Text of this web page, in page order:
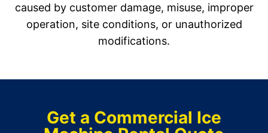
caused by customer damage, misuse, improper
operation, site conditions, or unauthorized
modifications.
Get a Commercial Ice